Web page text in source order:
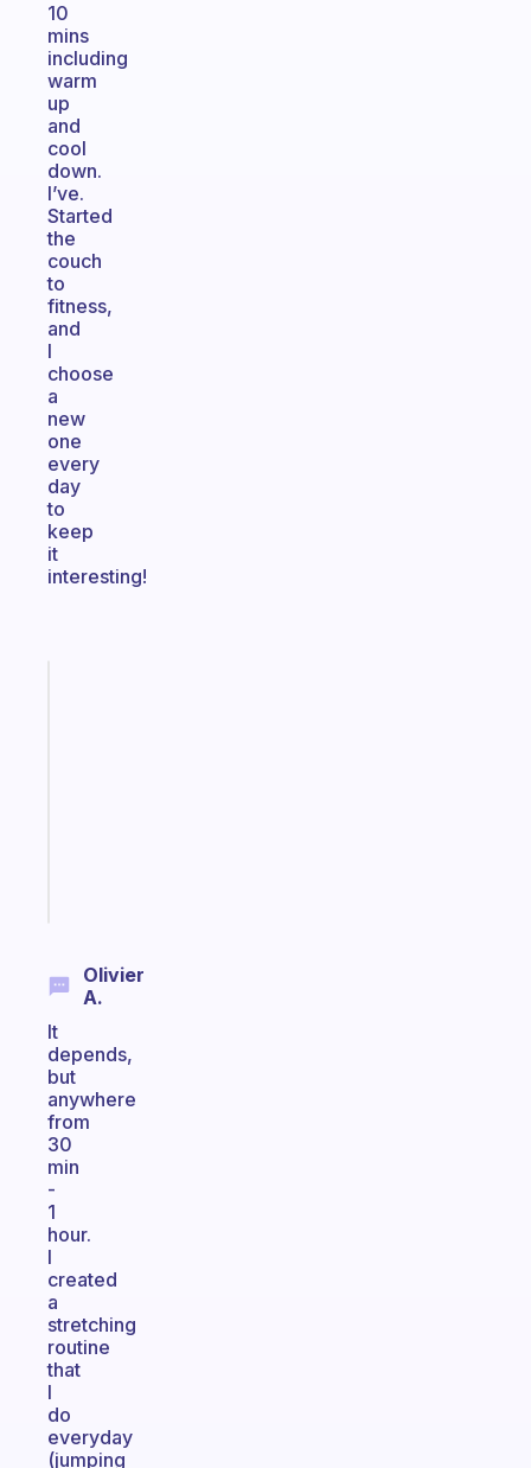
10
mins
including
warm
up
and
cool
down.
I’ve.
Started
the
couch
to
fitness,
and
I
choose
a
new
one
every
day
to
keep
it
interesting!
Olivier
A.
It
depends,
but
anywhere
from
30
min
-
1
hour.
I
created
a
stretching
routine
that
I
do
everyday
(jumping